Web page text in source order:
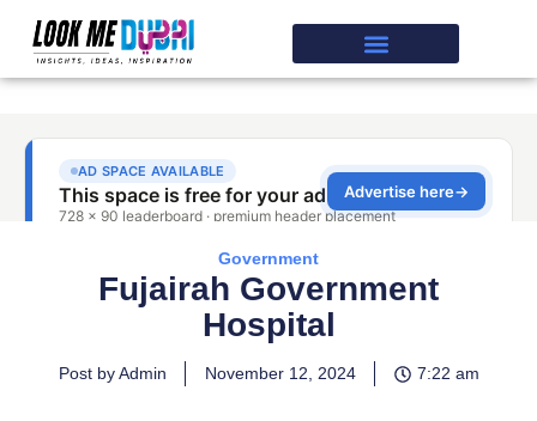
Government
Fujairah Government
Hospital
Post by Admin November 12, 2024 7:22 am